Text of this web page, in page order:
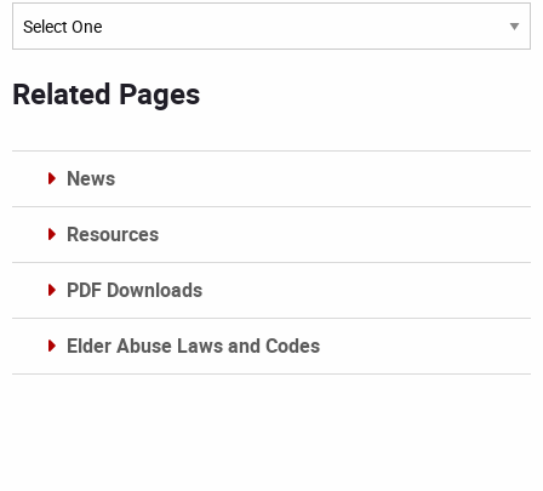
Archives
Related Pages
News
Resources
PDF Downloads
Elder Abuse Laws and Codes